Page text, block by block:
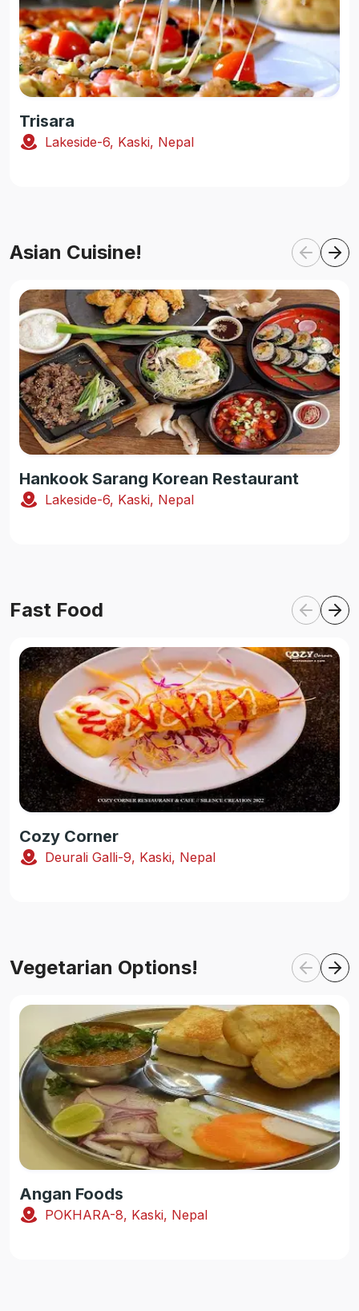
Trisara
Lakeside-6, Kaski, Nepal
Asian Cuisine!
Hankook Sarang Korean Restaurant
Lakeside-6, Kaski, Nepal
Fast Food
Cozy Corner
Deurali Galli-9, Kaski, Nepal
Vegetarian Options!
Angan Foods
POKHARA-8, Kaski, Nepal